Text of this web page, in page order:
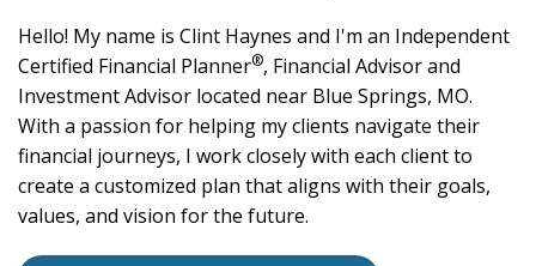
Hello! My name is Clint Haynes and I'm an Independent
Certified Financial Planner®, Financial Advisor and
Investment Advisor located near Blue Springs, MO.
With a passion for helping my clients navigate their
financial journeys, I work closely with each client to
create a customized plan that aligns with their goals,
values, and vision for the future.